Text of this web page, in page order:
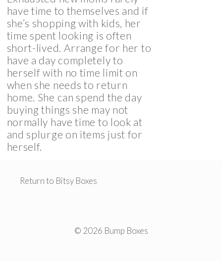
have time to themselves and if
she’s shopping with kids, her
time spent looking is often
short-lived. Arrange for her to
have a day completely to
herself with no time limit on
when she needs to return
home. She can spend the day
buying things she may not
normally have time to look at
and splurge on items just for
herself.
Return to Bitsy Boxes
© 2026 Bump Boxes